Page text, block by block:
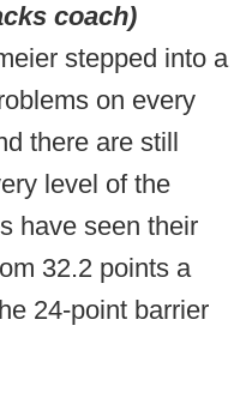
coach)
stepped into a
on every
there are still
level of the
have seen their
32.2 points a
24-point barrier